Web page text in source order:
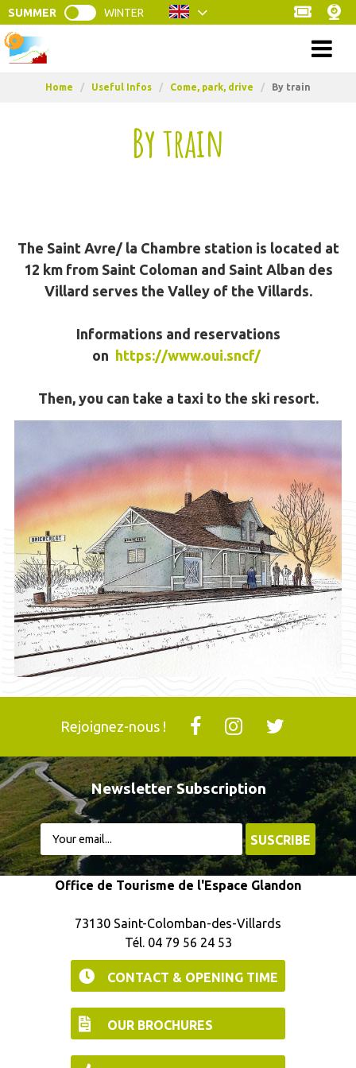
SUMMER WINTER
Home / Useful Infos / Come, park, drive / By train
By train
The Saint Avre/ la Chambre station is located at
12 km from Saint Coloman and Saint Alban des
Villard serves the Valley of the Villards.
Informations and reservations
on https://www.oui.sncf/
Then, you can take a taxi to the ski resort.
Rejoignez-nous !
Newsletter Subscription
Office de Tourisme de l'Espace Glandon
73130 Saint-Colomban-des-Villards
Tél. 04 79 56 24 53
CONTACT & OPENING TIME
OUR BROCHURES